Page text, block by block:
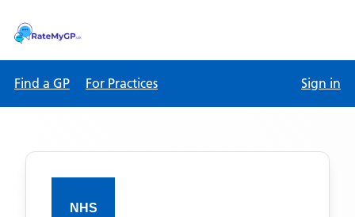
Find a GP For Practices Sign in